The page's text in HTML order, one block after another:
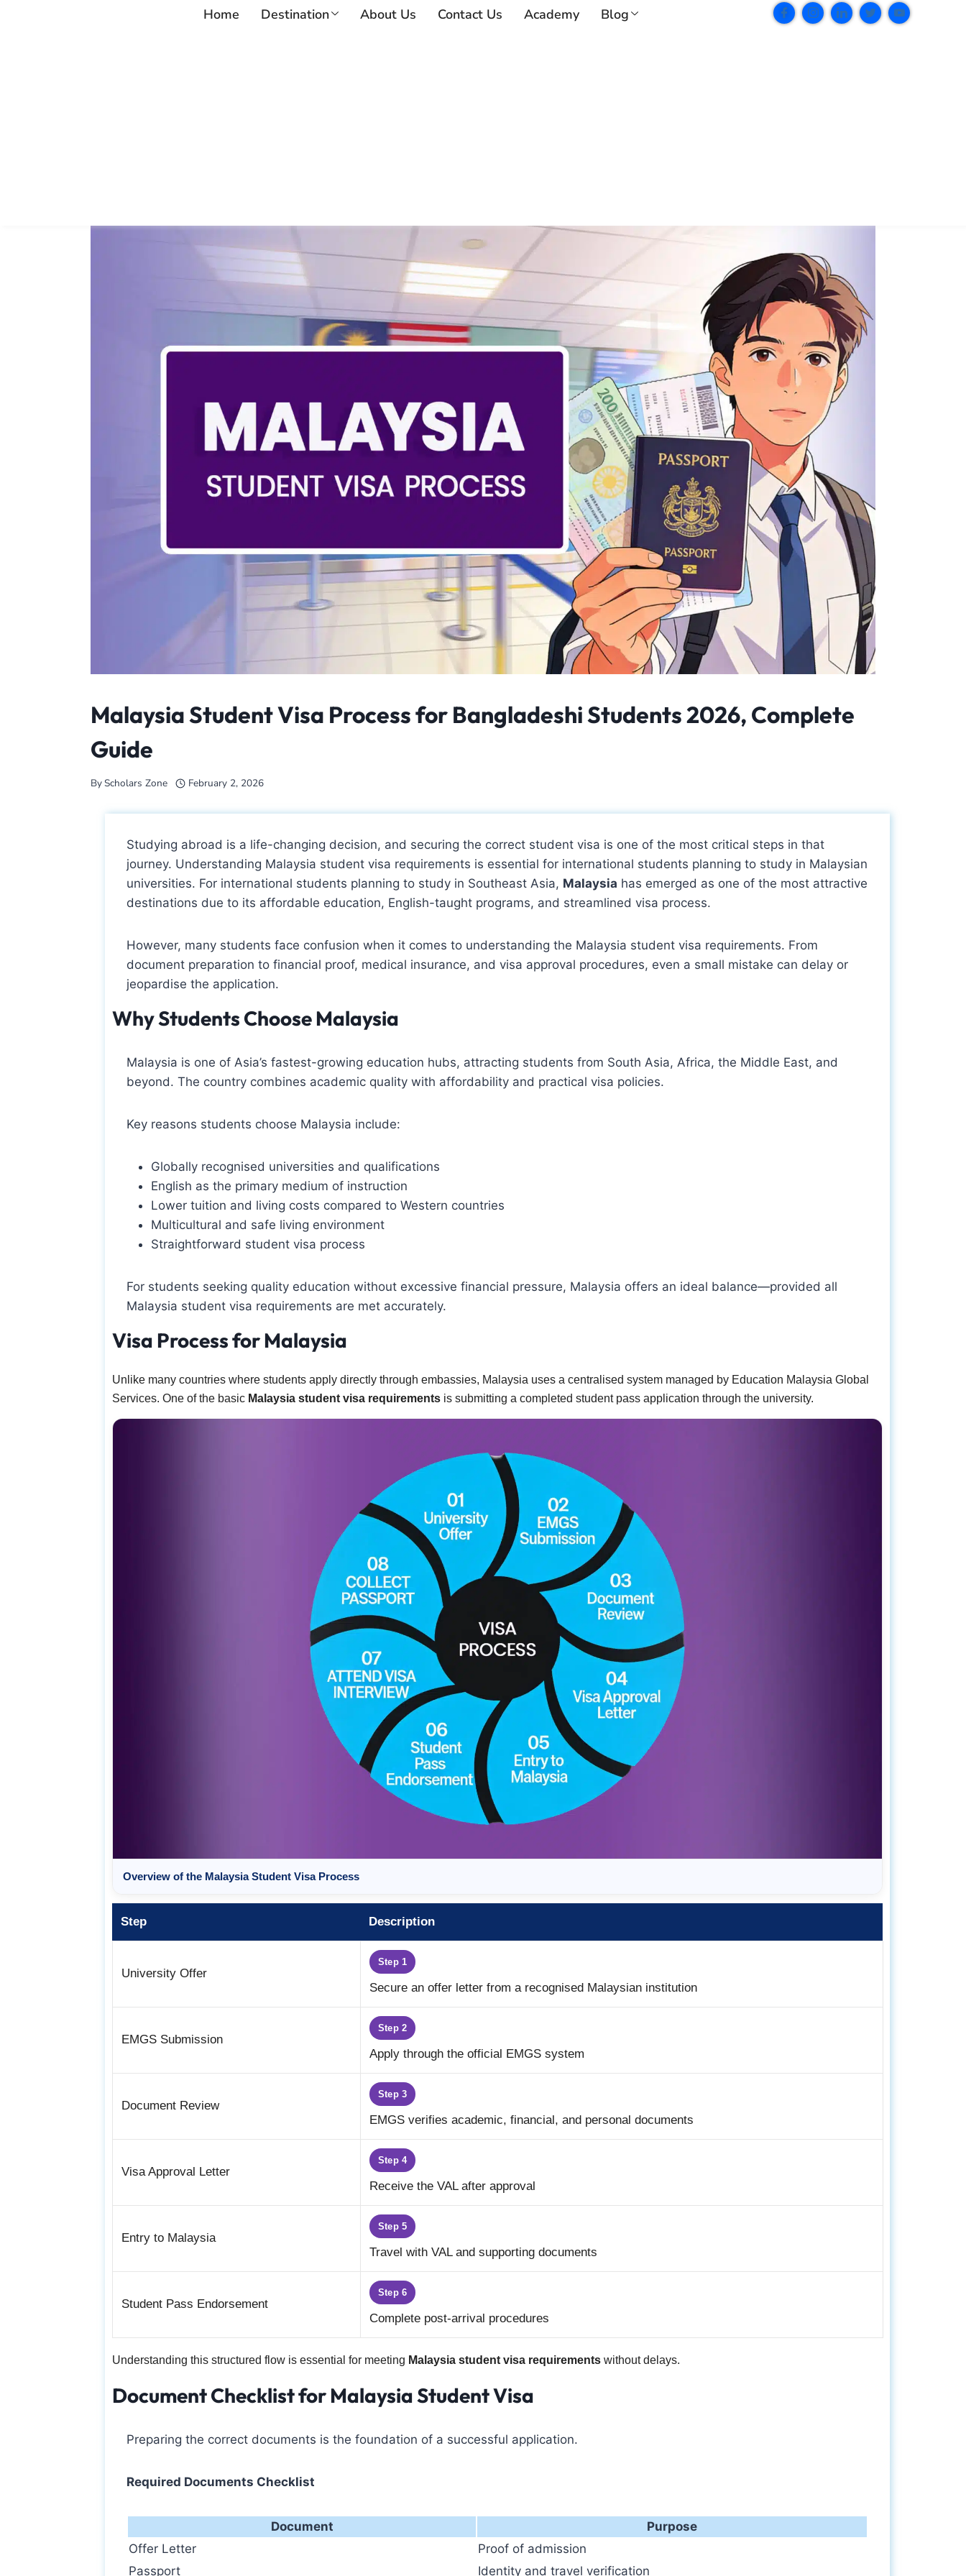
Home Destination About Us Contact Us Academy Blog
Malaysia Student Visa Process for Bangladeshi Students 2026, Complete
Guide
ByScholars Zone February 2, 2026
Studying abroad is a life-changing decision, and securing the correct student visa is one of the most critical steps in that
journey. Understanding Malaysia student visa requirements is essential for international students planning to study in Malaysian
universities. For international students planning to study in Southeast Asia, Malaysia has emerged as one of the most attractive
destinations due to its affordable education, English-taught programs, and streamlined visa process.
However, many students face confusion when it comes to understanding the Malaysia student visa requirements. From
document preparation to financial proof, medical insurance, and visa approval procedures, even a small mistake can delay or
jeopardise the application.
Why Students Choose Malaysia
Malaysia is one of Asia’s fastest-growing education hubs, attracting students from South Asia, Africa, the Middle East, and
beyond. The country combines academic quality with affordability and practical visa policies.
Key reasons students choose Malaysia include:
Globally recognised universities and qualifications
English as the primary medium of instruction
Lower tuition and living costs compared to Western countries
Multicultural and safe living environment
Straightforward student visa process
For students seeking quality education without excessive financial pressure, Malaysia offers an ideal balance—provided all
Malaysia student visa requirements are met accurately.
Visa Process for Malaysia
Unlike many countries where students apply directly through embassies, Malaysia uses a centralised system managed by Education Malaysia Global
Services. One of the basic Malaysia student visa requirements is submitting a completed student pass application through the university.
Overview of the Malaysia Student Visa Process
Step Description
University Offer
Step 1
Secure an offer letter from a recognised Malaysian institution
EMGS Submission
Step 2
Apply through the official EMGS system
Document Review
Step 3
EMGS verifies academic, financial, and personal documents
Visa Approval Letter
Step 4
Receive the VAL after approval
Entry to Malaysia
Step 5
Travel with VAL and supporting documents
Student Pass Endorsement
Step 6
Complete post-arrival procedures
Understanding this structured flow is essential for meeting Malaysia student visa requirements without delays.
Document Checklist for Malaysia Student Visa
Preparing the correct documents is the foundation of a successful application.
Required Documents Checklist
Document
Purpose
Offer Letter
Proof of admission
Passport
Identity and travel verification